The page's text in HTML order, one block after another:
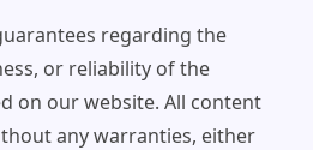
regarding the
or reliability of the
on our website. All content
any warranties, either